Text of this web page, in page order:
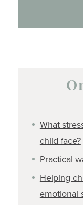
What
child face?
Practical
Helping
emotional